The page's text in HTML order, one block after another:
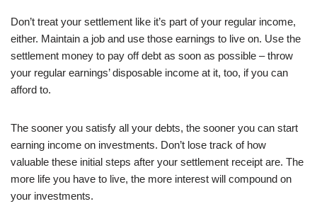
Don’t treat your settlement like it’s part of your regular income,
either. Maintain a job and use those earnings to live on. Use the
settlement money to pay off debt as soon as possible – throw
your regular earnings’ disposable income at it, too, if you can
afford to.
The sooner you satisfy all your debts, the sooner you can start
earning income on investments. Don’t lose track of how
valuable these initial steps after your settlement receipt are. The
more life you have to live, the more interest will compound on
your investments.